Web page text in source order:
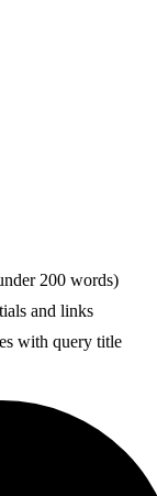
200 words)
and links
with query title